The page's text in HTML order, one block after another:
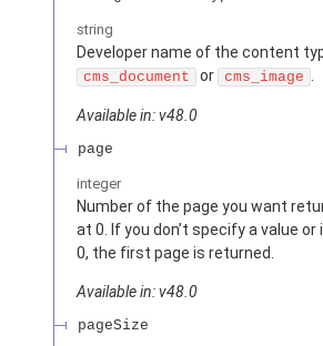
string
Developer name of the content
cms_document or cms_image .
Available in: v48.0
page
integer
Number of the page you want
at 0. If you don’t specify a value
0, the first page is returned.
Available in: v48.0
pageSize